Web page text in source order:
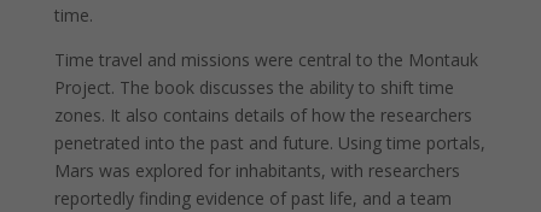
time.
Time travel and missions were central to the Montauk
Project. The book discusses the ability to shift time
zones. It also contains details of how the researchers
penetrated into the past and future. Using time portals,
Mars was explored for inhabitants, with researchers
reportedly finding evidence of past life, and a team